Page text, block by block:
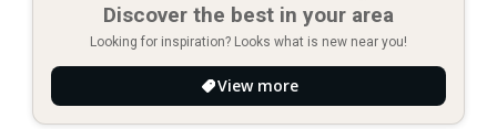
Discover the best in your area
Looking for inspiration? Looks what is new near you!
View more